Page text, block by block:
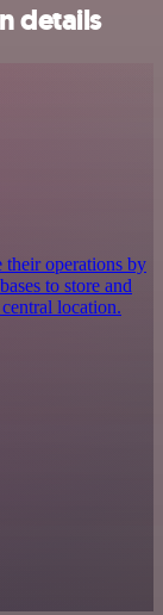
details
their operations by
to store and
location.